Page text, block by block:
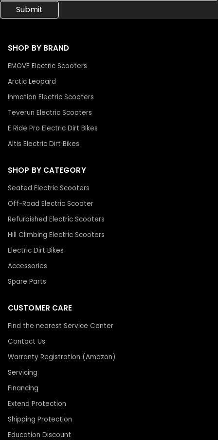
SHOP BY BRAND
EMOVE Electric Scooters
Arctic Leopard
Inmotion Electric Scooters
Teverun Electric Scooters
E Ride Pro Electric Dirt Bikes
Altis Electric Dirt Bikes
SHOP BY CATEGORY
Seated Electric Scooters
Off-Road Electric Scooter
Refurbished Electric Scooters
Hill Climbing Electric Scooters
Electric Dirt Bikes
Accessories
Spare Parts
CUSTOMER CARE
Find the nearest Service Center
Contact Us
Warranty Registration (Amazon)
Servicing
Financing
Extend Protection
Shipping Protection
Education Discount